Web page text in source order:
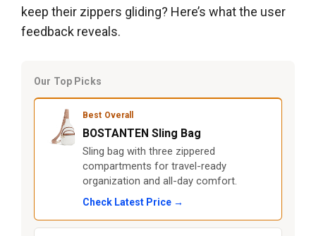
keep their zippers gliding? Here’s what the user
feedback reveals.
Our Top Picks
Best Overall
BOSTANTEN Sling Bag
Sling bag with three zippered
compartments for travel-ready
organization and all-day comfort.
Check Latest Price →